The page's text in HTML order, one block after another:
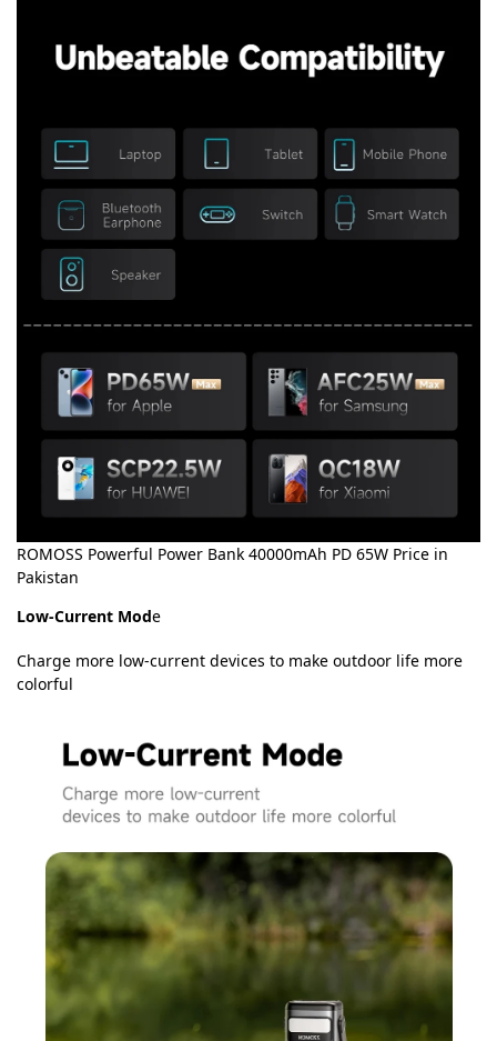
ROMOSS Powerful Power Bank 40000mAh PD 65W Price in
Pakistan
Low-Current Mode
Charge more low-current devices to make outdoor life more
colorful